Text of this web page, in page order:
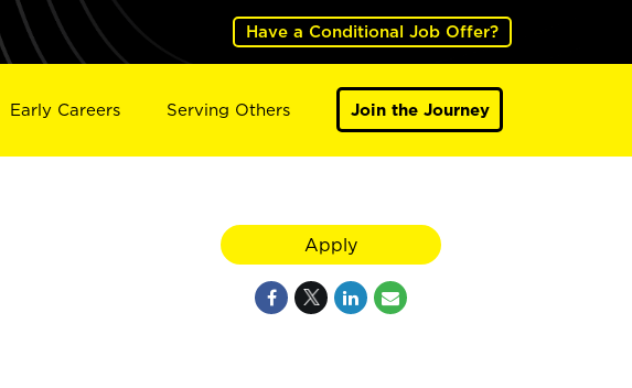
Have a Conditional Job Offer?
Early Careers Serving Others Join the Journey
Apply